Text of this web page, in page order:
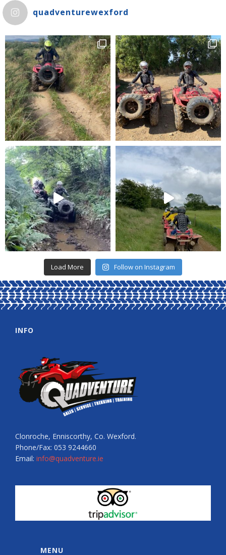
quadventurewexford
Load More Follow on Instagram
INFO
Clonroche, Enniscorthy, Co. Wexford.
Phone/Fax: 053 9244660
Email: info@quadventure.ie
MENU